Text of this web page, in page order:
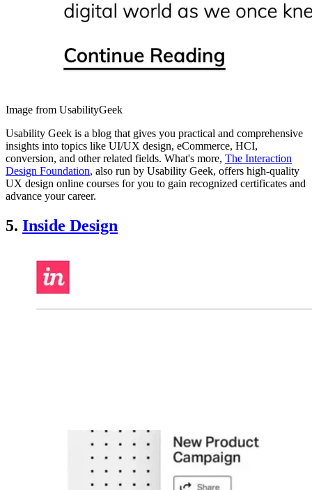
Image from UsabilityGeek
Usability Geek is a blog that gives you practical and comprehensive
insights into topics like UI/UX design, eCommerce, HCI,
conversion, and other related fields. What's more, The Interaction
Design Foundation, also run by Usability Geek, offers high-quality
UX design online courses for you to gain recognized certificates and
advance your career.
5. Inside Design